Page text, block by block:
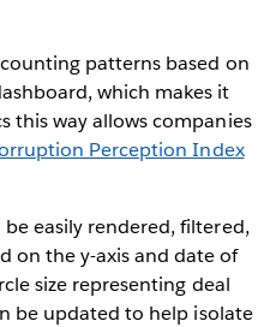
patterns based on
which makes it
this way allows companies
Perception Index
be easily rendered, filtered,
on the y-axis and date of
size representing deal
be updated to help isolate